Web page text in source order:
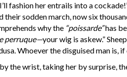
fashion her entrails into a
their sodden march, now six
why the “poissarde”has
perruque—your wig is askew.”
Whoever the disguised man is,
the wrist, taking her by surprise,